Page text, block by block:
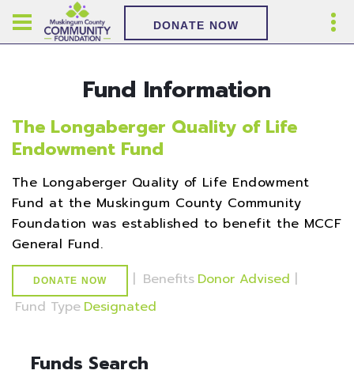
DONATE NOW
Fund Information
The Longaberger Quality of Life
Endowment Fund
The Longaberger Quality of Life Endowment
Fund at the Muskingum County Community
Foundation was established to benefit the MCCF
General Fund.
DONATE NOW | Benefits Donor Advised |
Fund Type Designated
Funds Search